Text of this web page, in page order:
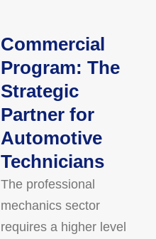
Commercial
Program: The
Strategic
Partner for
Automotive
Technicians
The professional
mechanics sector
requires a higher level